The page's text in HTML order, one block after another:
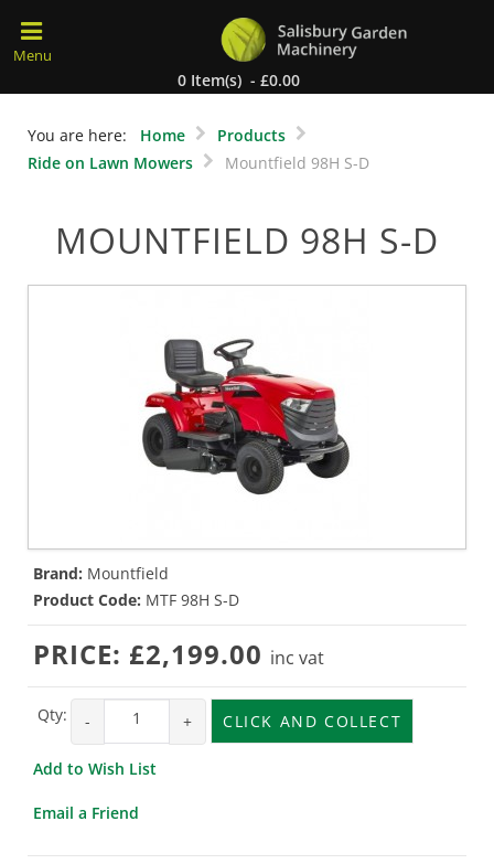
0 Item(s) - £0.00
You are here: Home
Products
Ride on Lawn Mowers
Mountfield 98H S-D
MOUNTFIELD 98H S-D
Brand: Mountfield
Product Code: MTF 98H S-D
PRICE: £2,199.00 inc vat
Qty: - + CLICK AND COLLECT
Add to Wish List
Email a Friend